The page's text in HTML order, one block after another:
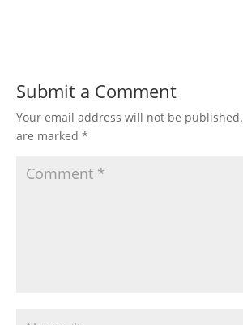
Submit a Comment
Your email address will not be published.
are marked *